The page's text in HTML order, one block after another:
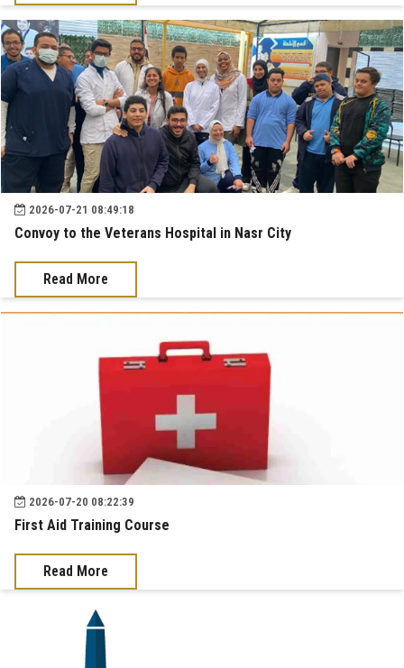
Contact us
2026-07-21 08:49:18
Convoy to the Veterans Hospital in Nasr City
Read More
2026-07-20 08:22:39
First Aid Training Course
Read More